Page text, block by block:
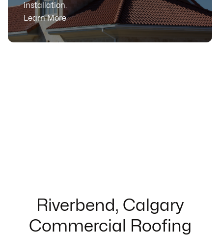
installation.
Learn More
Riverbend, Calgary
Commercial Roofing